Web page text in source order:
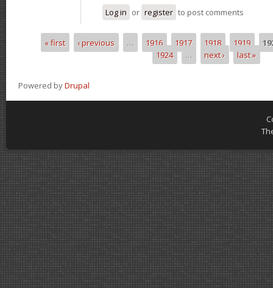
Log in or register to post comments
Pages« first ‹ previous … 1916 1917 1918 1919
1924
… next › last »
Powered byDrupal